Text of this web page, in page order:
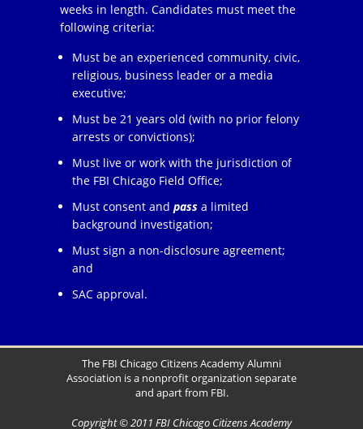
weeks in length. Candidates must meet the
following criteria:
Must be an experienced community, civic,
religious, business leader or a media
executive;
Must be 21 years old (with no prior felony
arrests or convictions);
Must live or work with the jurisdiction of
the FBI Chicago Field Office;
Must consent and pass a limited
background investigation;
Must sign a non-disclosure agreement;
and
SAC approval.
The FBI Chicago Citizens Academy Alumni
Association is a nonprofit organization separate
and apart from FBI.
Copyright © 2011 FBI Chicago Citizens Academy